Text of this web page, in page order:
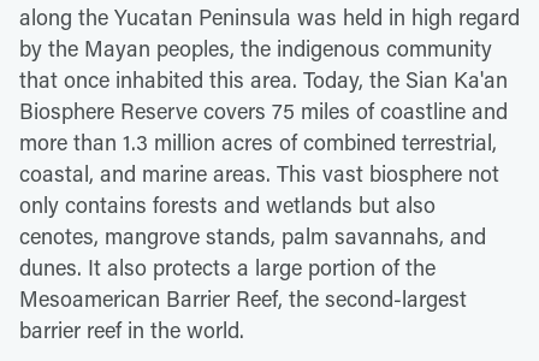
along the Yucatan Peninsula was held in high regard
by the Mayan peoples, the indigenous community
that once inhabited this area. Today, the Sian Ka'an
Biosphere Reserve covers 75 miles of coastline and
more than 1.3 million acres of combined terrestrial,
coastal, and marine areas. This vast biosphere not
only contains forests and wetlands but also
cenotes, mangrove stands, palm savannahs, and
dunes. It also protects a large portion of the
Mesoamerican Barrier Reef, the second-largest
barrier reef in the world.